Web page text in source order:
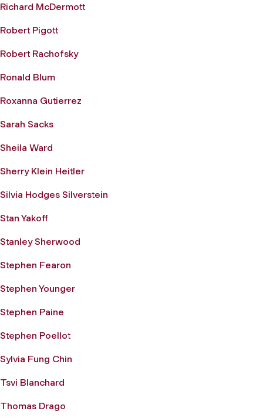
Richard McDermott
Robert Pigott
Robert Rachofsky
Ronald Blum
Roxanna Gutierrez
Sarah Sacks
Sheila Ward
Sherry Klein Heitler
Silvia Hodges Silverstein
Stan Yakoff
Stanley Sherwood
Stephen Fearon
Stephen Younger
Stephen Paine
Stephen Poellot
Sylvia Fung Chin
Tsvi Blanchard
Thomas Drago